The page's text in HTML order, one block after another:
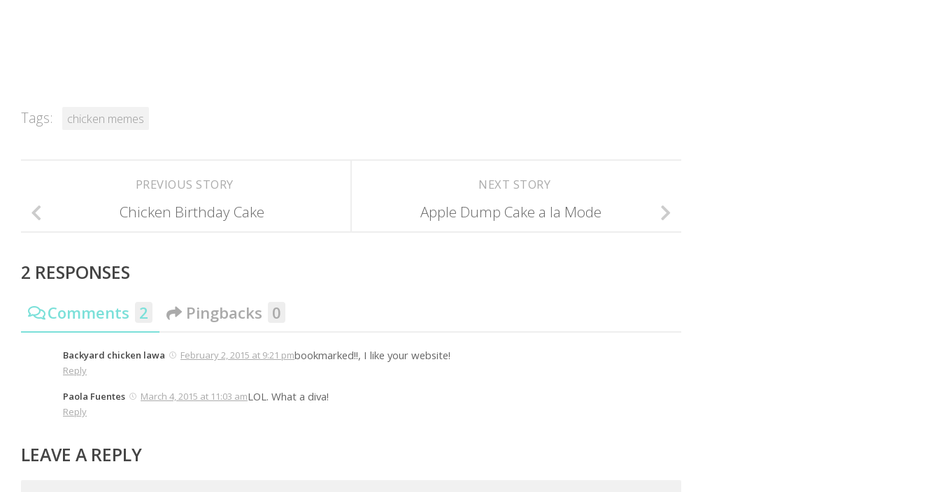
Tags: chicken memes
NEXT STORY
Apple Dump Cake a la Mode
PREVIOUS STORY
Chicken Birthday Cake
2 RESPONSES
Comments 2 Pingbacks 0
Backyard chicken lawa February 2, 2015 at 9:21 pmbookmarked!!, I like your website!
Reply
Paola Fuentes March 4, 2015 at 11:03 amLOL. What a diva!
Reply
LEAVE A REPLY